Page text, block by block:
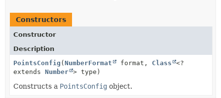
Constructors
Constructor
Description
PointsConfig (NumberFormat format, Class
<?
extends Number > type)
Constructs a PointsConfig object.